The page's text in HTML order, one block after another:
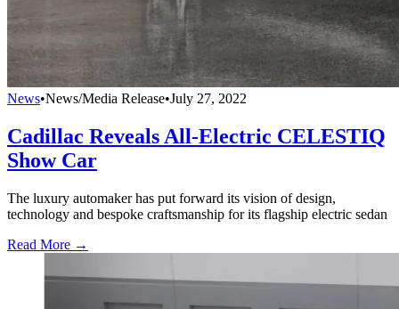
News•News/Media Release•July 27, 2022
Cadillac Reveals All-Electric CELESTIQ
Show Car
The luxury automaker has put forward its vision of design,
technology and bespoke craftsmanship for its flagship electric sedan
Read More →